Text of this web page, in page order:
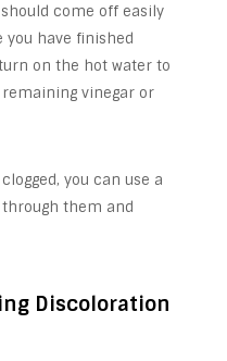
come off easily
you have finished
on the hot water to
vinegar or
you can use a
them and
Discoloration